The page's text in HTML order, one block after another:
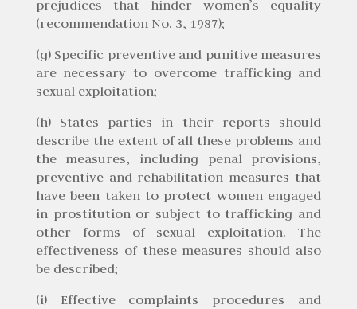
prejudices that hinder women’s equality
(recommendation No. 3, 1987);
(g) Specific preventive and punitive measures
are necessary to overcome trafficking and
sexual exploitation;
(h) States parties in their reports should
describe the extent of all these problems and
the measures, including penal provisions,
preventive and rehabilitation measures that
have been taken to protect women engaged
in prostitution or subject to trafficking and
other forms of sexual exploitation. The
effectiveness of these measures should also
be described;
(i) Effective complaints procedures and